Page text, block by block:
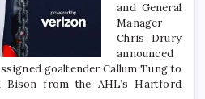
and General
Manager
Chris Drury
announced
goaltender Callum Tung to
Bison from the AHL’s Hartford